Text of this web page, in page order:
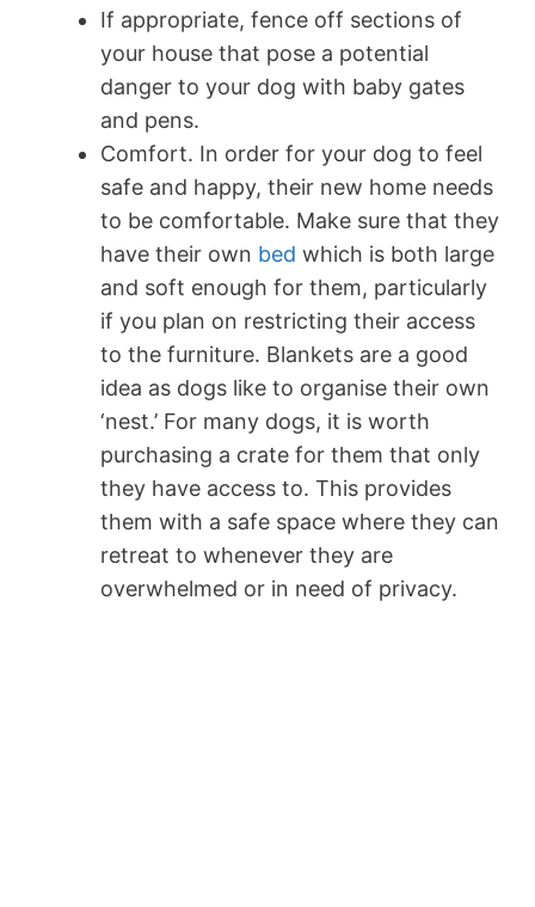
If appropriate, fence off sections of
your house that pose a potential
danger to your dog with baby gates
and pens.
Comfort. In order for your dog to feel
safe and happy, their new home needs
to be comfortable. Make sure that they
have their own bed which is both large
and soft enough for them, particularly
if you plan on restricting their access
to the furniture. Blankets are a good
idea as dogs like to organise their own
‘nest.’ For many dogs, it is worth
purchasing a crate for them that only
they have access to. This provides
them with a safe space where they can
retreat to whenever they are
overwhelmed or in need of privacy.